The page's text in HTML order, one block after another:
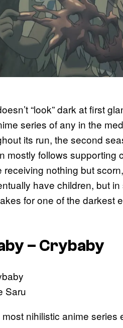
“look” dark at first
series of any in the
its run, the second
mostly follows supporting
nothing but
have children, but
for one of the darkest
– Crybaby
Saru
nihilistic anime series